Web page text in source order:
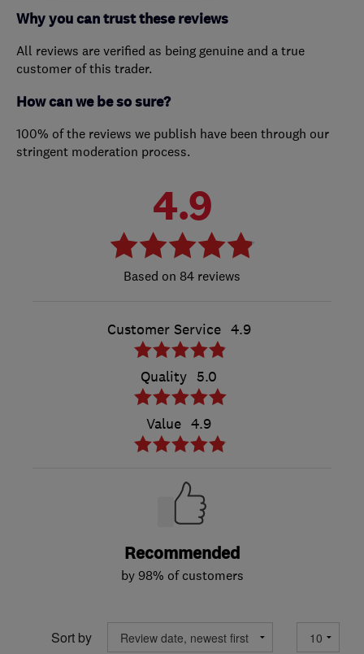
Why you can trust these reviews
All reviews are verified as being genuine and a true
customer of this trader.
How can we be so sure?
100% of the reviews we publish have been through our
stringent moderation process.
4.9
84 reviews
Customer Service 4.9
Quality 5.0
Value 4.9
Recommended
by 98% of customers
Sort by